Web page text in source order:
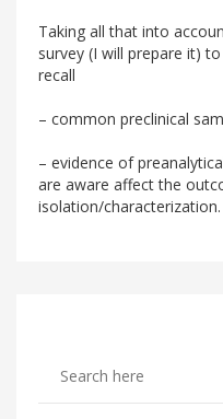
Taking all that into
survey (I will prepare it)
recall
– common preclinical
– evidence of
are aware affect the
isolation/characterization.